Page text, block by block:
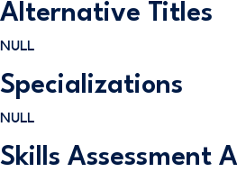
Alternative Titles
NULL
Specializations
NULL
Skills Assessment